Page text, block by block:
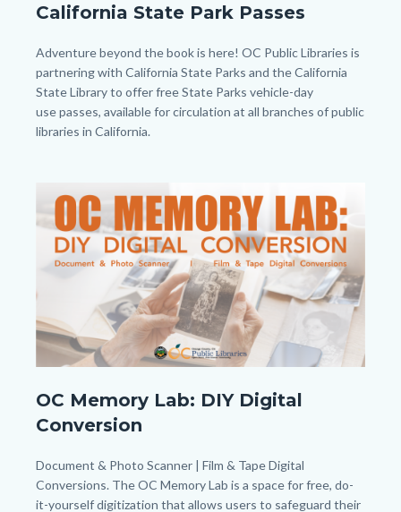
-
Twitter
-
Post.png
California State Park Passes
Body
Adventure beyond the book is here! OC Public Libraries is
partnering with California State Parks and the California
State Library to offer free State Parks vehicle-day
use passes, available for circulation at all branches of public
libraries in California.
this
section
relate
Image
Image
Memory
Lab_Banner_Homepage.png
OC Memory Lab: DIY Digital
Conversion
Body
Document & Photo Scanner | Film & Tape Digital
Conversions. The OC Memory Lab is a space for free, do-
it-yourself digitization that allows users to safeguard their